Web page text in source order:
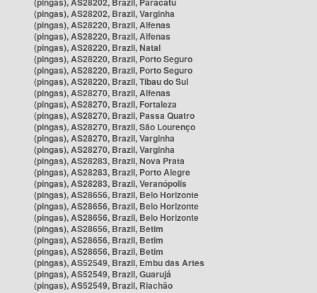
(pingas), AS28202, Brazil, Varginha
(pingas), AS28220, Brazil, Alfenas
(pingas), AS28220, Brazil, Alfenas
(pingas), AS28220, Brazil, Natal
(pingas), AS28220, Brazil, Porto Seguro
(pingas), AS28220, Brazil, Porto Seguro
(pingas), AS28220, Brazil, Tibau do Sul
(pingas), AS28270, Brazil, Alfenas
(pingas), AS28270, Brazil, Fortaleza
(pingas), AS28270, Brazil, Passa Quatro
(pingas), AS28270, Brazil, São Lourenço
(pingas), AS28270, Brazil, Varginha
(pingas), AS28270, Brazil, Varginha
(pingas), AS28283, Brazil, Nova Prata
(pingas), AS28283, Brazil, Porto Alegre
(pingas), AS28283, Brazil, Veranópolis
(pingas), AS28656, Brazil, Belo Horizonte
(pingas), AS28656, Brazil, Belo Horizonte
(pingas), AS28656, Brazil, Belo Horizonte
(pingas), AS28656, Brazil, Betim
(pingas), AS28656, Brazil, Betim
(pingas), AS28656, Brazil, Betim
(pingas), AS52549, Brazil, Embu das Artes
(pingas), AS52549, Brazil, Guarujá
(pingas), AS52549, Brazil, Riachão